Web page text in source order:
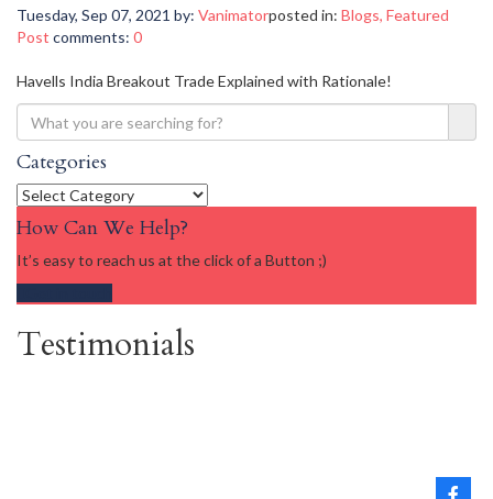
Tuesday, Sep 07, 2021 by: Vanimatorposted in: Blogs, Featured
Post comments: 0
Havells India Breakout Trade Explained with Rationale!
Categories
Categories
How Can We Help?
It’s easy to reach us at the click of a Button ;)
Testimonials